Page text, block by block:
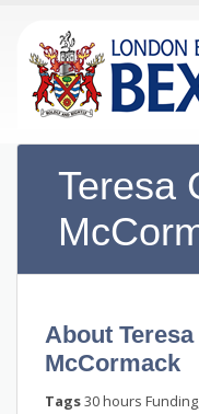
Teresa
About
McCormack
Tags30 hours